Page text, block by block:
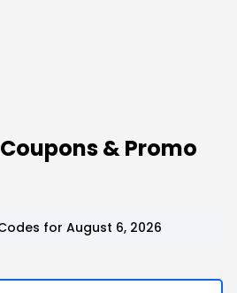
& Promo
for August 6, 2026